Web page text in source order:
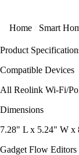
Home
Product
Compatible Devices
All Reolink Wi-Fi/
Dimensions
7.28" L x 5.24" W x
Gadget Flow Editors